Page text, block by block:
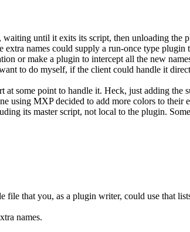
until it exits its script, then unloading the
names could supply a run-once type plugin
or make a plugin to intercept all the new
to do myself, if the client could handle it
at some point to handle it. Heck, just adding the
using MXP decided to add more colors to their
its master script, not local to the plugin.
that you, as a plugin writer, could use that
names.